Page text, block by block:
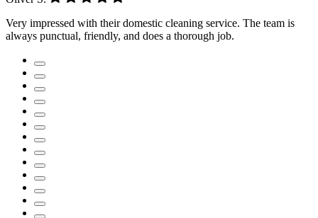
Very impressed with their domestic cleaning service. The team is
always punctual, friendly, and does a thorough job.